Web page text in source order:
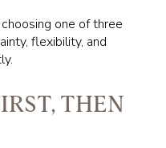
one of three
flexibility, and
THEN